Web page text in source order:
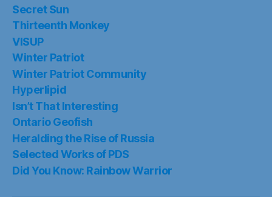
Secret Sun
Thirteenth Monkey
VISUP
Winter Patriot
Winter Patriot Community
Hyperlipid
Isn’t That Interesting
Ontario Geofish
Heralding the Rise of Russia
Selected Works of PDS
Did You Know: Rainbow Warrior